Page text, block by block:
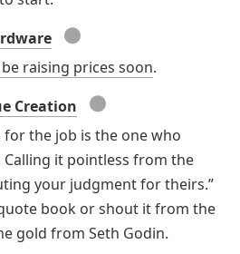
●
raising prices soon.
Creation
●
for the job is the one who
Calling it pointless from the
your judgment for theirs.”
book or shout it from the
gold from Seth Godin.